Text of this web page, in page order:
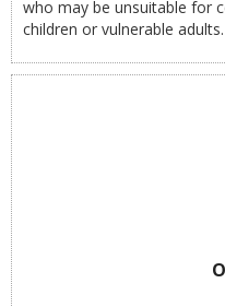
who may be unsuitable for
children or vulnerable adults.